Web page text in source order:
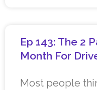
Ep 143: The 2
Month For
Most people